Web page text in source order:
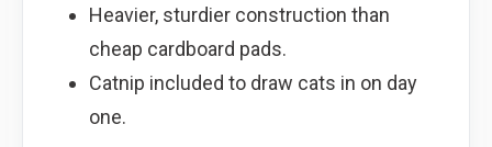
Heavier, sturdier construction than
cheap cardboard pads.
Catnip included to draw cats in on day
one.